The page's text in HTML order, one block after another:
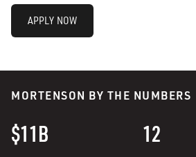
APPLY NOW
MORTENSON BY THE NUMBERS
$11B 12